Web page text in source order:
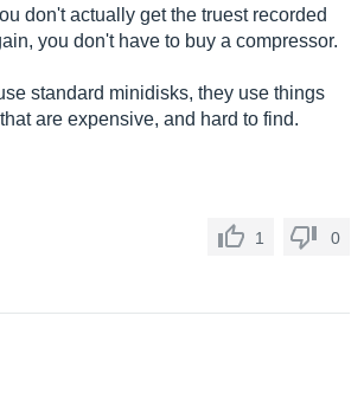
don't actually get the truest recorded
you don't have to buy a compressor.
standard minidisks, they use things
are expensive, and hard to find.
1 0